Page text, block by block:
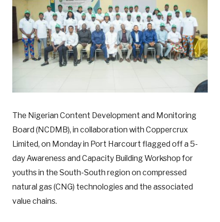
The Nigerian Content Development and Monitoring
Board (NCDMB), in collaboration with Coppercrux
Limited, on Monday in Port Harcourt flagged off a 5-
day Awareness and Capacity Building Workshop for
youths in the South-South region on compressed
natural gas (CNG) technologies and the associated
value chains.